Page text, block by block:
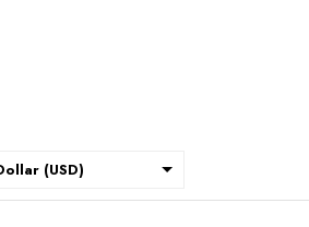
(USD)
Dollar (AUD)